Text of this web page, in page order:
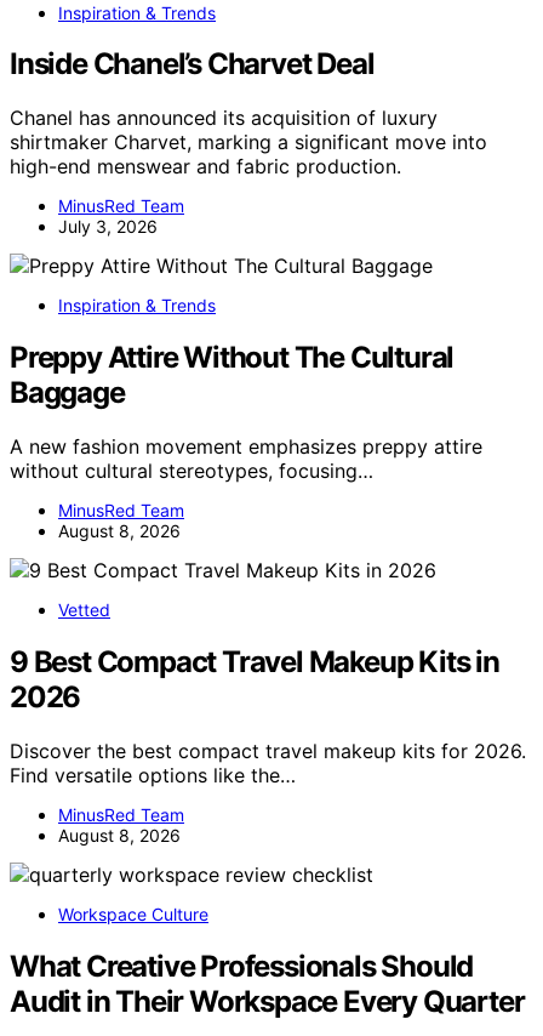
Inspiration & Trends
Inside Chanel’s Charvet Deal
Chanel has announced its acquisition of luxury
shirtmaker Charvet, marking a significant move into
high-end menswear and fabric production.
MinusRed Team
July 3, 2026
Inspiration & Trends
Preppy Attire Without The Cultural
Baggage
A new fashion movement emphasizes preppy attire
without cultural stereotypes, focusing…
MinusRed Team
August 8, 2026
Vetted
9 Best Compact Travel Makeup Kits in
2026
Discover the best compact travel makeup kits for 2026.
Find versatile options like the…
MinusRed Team
August 8, 2026
Workspace Culture
What Creative Professionals Should
Audit in Their Workspace Every Quarter